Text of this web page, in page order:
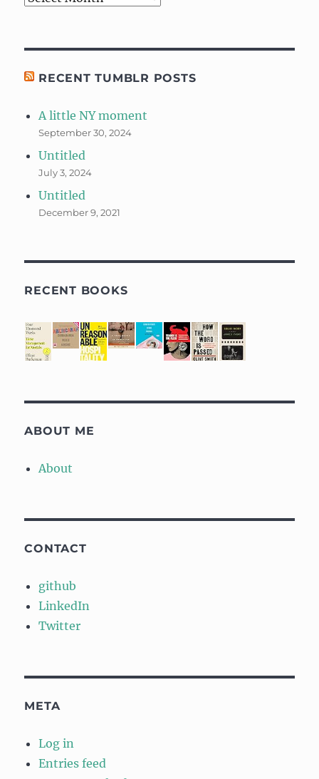
RECENT TUMBLR POSTS
A little NY moment
September 30, 2024
Untitled
July 3, 2024
Untitled
December 9, 2021
RECENT BOOKS
ABOUT ME
About
CONTACT
github
LinkedIn
Twitter
META
Log in
Entries feed